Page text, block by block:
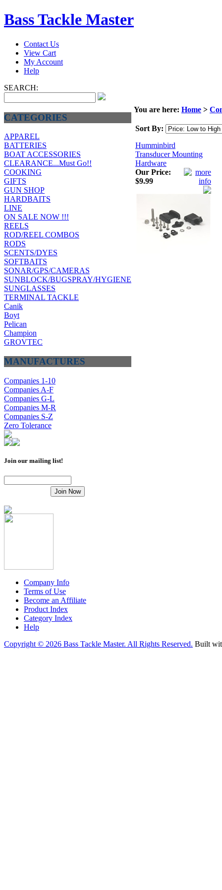
Bass Tackle Master
Contact Us
View Cart
My Account
Help
SEARCH:
CATEGORIES
APPAREL
BATTERIES
BOAT ACCESSORIES
CLEARANCE...Must Go!!
COOKING
GIFTS
GUN SHOP
HARDBAITS
LINE
ON SALE NOW !!!
REELS
ROD/REEL COMBOS
RODS
SCENTS/DYES
SOFTBAITS
SONAR/GPS/CAMERAS
SUNBLOCK/BUGSPRAY/HYGIENE
SUNGLASSES
TERMINAL TACKLE
Canik
Boyt
Pelican
Champion
GROVTEC
MANUFACTURES
Companies 1-10
Companies A-F
Companies G-L
Companies M-R
Companies S-Z
Zero Tolerance
Join our mailing list!
You are here: Home >
Sort By:
Humminbird
Transducer Mounting
Hardware
Our Price:
$9.99
Company Info
Terms of Use
Become an Affiliate
Product Index
Category Index
Help
Copyright © 2026 Bass Tackle Master. All Rights Reserved. Built